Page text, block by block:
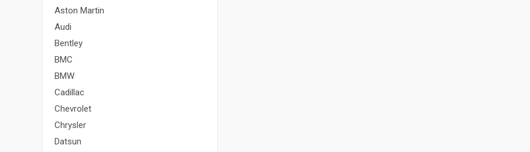
Aston Martin
Audi
Bentley
BMC
BMW
Cadillac
Chevrolet
Chrysler
Datsun